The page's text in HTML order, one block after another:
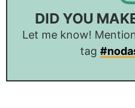
DID YOU
Let me know! Mention
tag